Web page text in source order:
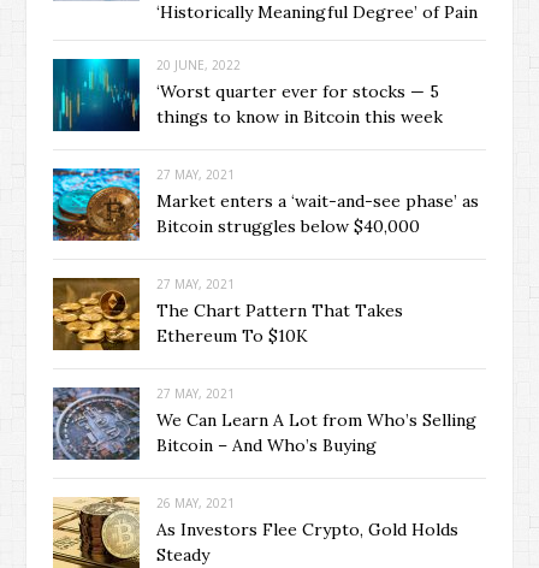
‘Historically Meaningful Degree’ of Pain
20 JUNE, 2022
‘Worst quarter ever for stocks — 5
things to know in Bitcoin this week
27 MAY, 2021
Market enters a ‘wait-and-see phase’ as
Bitcoin struggles below $40,000
27 MAY, 2021
The Chart Pattern That Takes
Ethereum To $10K
27 MAY, 2021
We Can Learn A Lot from Who’s Selling
Bitcoin – And Who’s Buying
26 MAY, 2021
As Investors Flee Crypto, Gold Holds
Steady